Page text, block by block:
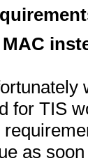
MAC
for TIS
as